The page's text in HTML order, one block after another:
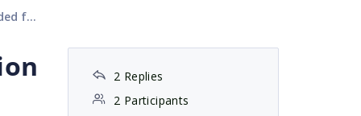
file
2 Replies
2 Participants